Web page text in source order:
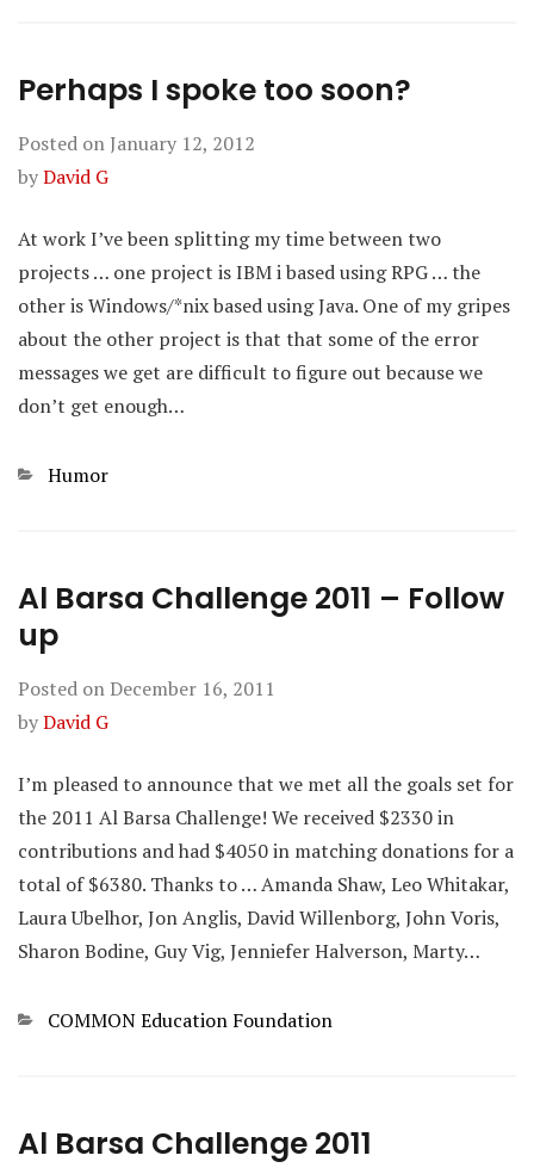
Perhaps I spoke too soon?
Posted on January 12, 2012
byDavid G
At work I’ve been splitting my time between two
projects … one project is IBM i based using RPG … the
other is Windows/*nix based using Java. One of my gripes
about the other project is that that some of the error
messages we get are difficult to figure out because we
don’t get enough…
Categories
Humor
Al Barsa Challenge 2011 – Follow
up
Posted onDecember 16, 2011
byDavid G
I’m pleased to announce that we met all the goals set for
the 2011 Al Barsa Challenge! We received $2330 in
contributions and had $4050 in matching donations for a
total of $6380. Thanks to … Amanda Shaw, Leo Whitakar,
Laura Ubelhor, Jon Anglis, David Willenborg, John Voris,
Sharon Bodine, Guy Vig, Jenniefer Halverson, Marty…
Categories
COMMON Education Foundation
Al Barsa Challenge 2011